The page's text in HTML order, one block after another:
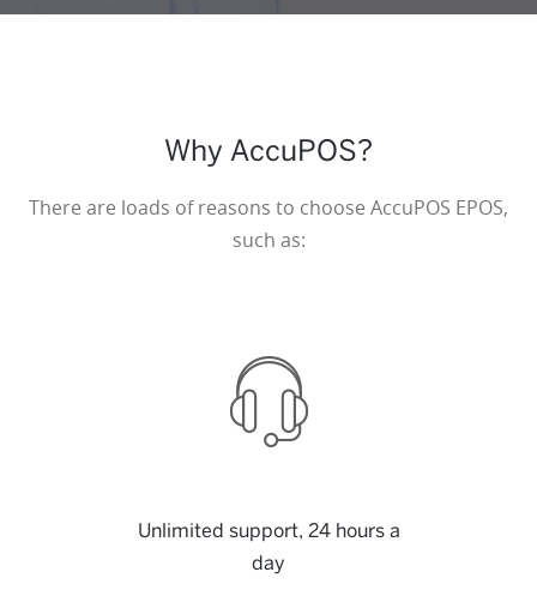
Why AccuPOS?
There are loads of reasons to choose AccuPOS EPOS,
such as:
Unlimited support, 24 hours a
day